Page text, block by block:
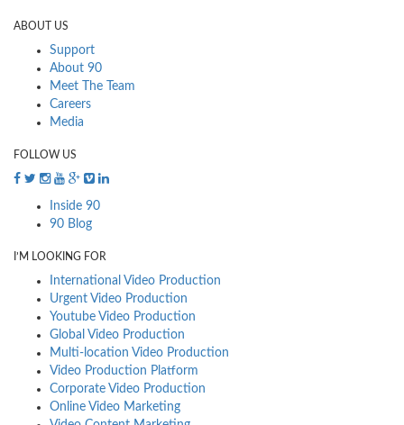
ABOUT US
Support
About 90
Meet The Team
Careers
Media
FOLLOW US
Inside 90
90 Blog
I’M LOOKING FOR
International Video Production
Urgent Video Production
Youtube Video Production
Global Video Production
Multi-location Video Production
Video Production Platform
Corporate Video Production
Online Video Marketing